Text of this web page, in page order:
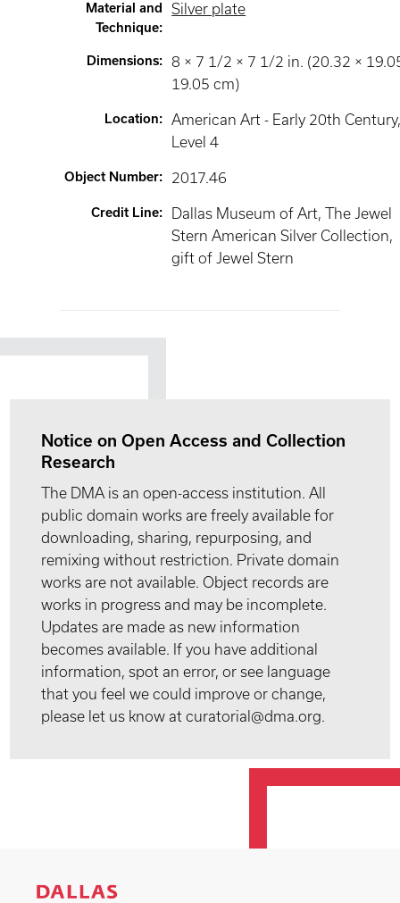
Material and
Technique:
Silver plate
Dimensions:
8 × 7 1/2 × 7 1/2 in. (20.32 ×
19.05 cm)
Location: American Art - Early 20th Century
Level 4
Object Number: 2017.46
Credit Line:
Dallas Museum of Art, The Jewel
Stern American Silver Collection,
gift of Jewel Stern
Notice on Open Access and Collection
Research
The DMA is an open-access institution. All
public domain works are freely available for
downloading, sharing, repurposing, and
remixing without restriction. Private domain
works are not available. Object records are
works in progress and may be incomplete.
Updates are made as new information
becomes available. If you have additional
information, spot an error, or see language
that you feel we could improve or change,
please let us know at curatorial@dma.org.